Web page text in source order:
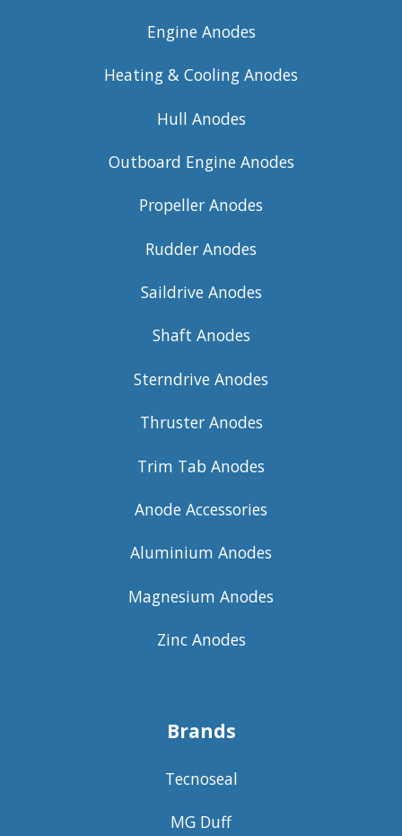
Engine Anodes
Heating & Cooling Anodes
Hull Anodes
Outboard Engine Anodes
Propeller Anodes
Rudder Anodes
Saildrive Anodes
Shaft Anodes
Sterndrive Anodes
Thruster Anodes
Trim Tab Anodes
Anode Accessories
Aluminium Anodes
Magnesium Anodes
Zinc Anodes
Brands
Tecnoseal
MG Duff